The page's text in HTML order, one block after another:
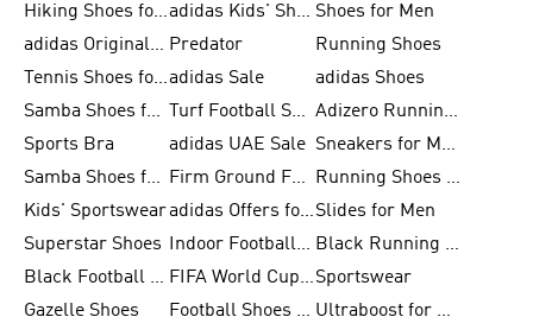
Hiking Shoes for Men
adidas Kids' Shoes Sale Shoes for Men
adidas Originals Shoes for Men Predator
Running Shoes
Tennis Shoes for Menadidas Sale
adidas Shoes
Samba Shoes for Women
Turf Football Shoes
Adizero Running Shoes
Sports Bra
adidas UAE Sale
Sneakers for Men
Samba Shoes for Men
Firm Ground Football Boots
Running Shoes for Women
Kids' Sportswear
adidas Offers for MenSlides for Men
Superstar Shoes
Indoor Football Shoes
Black Running Shoes
Black Football Jerseys
FIFA World Cup 2026Sportswear
Gazelle Shoes
Football Shoes for Kids
Ultraboost for Men